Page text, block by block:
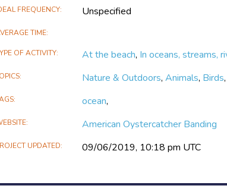
FREQUENCY Unspecified
TIME
OF ACTIVITY At the beach, In oceans, streams,
Nature & Outdoors,Animals, Birds,
ocean,
American Oystercatcher Banding
UPDATED 09/06/2019, 10:18 pm UTC